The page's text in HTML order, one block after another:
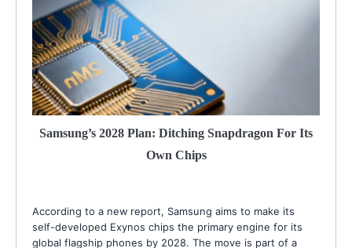
Samsung’s 2028 Plan: Ditching Snapdragon For Its
Own Chips
According to a new report, Samsung aims to make its
self-developed Exynos chips the primary engine for its
global flagship phones by 2028. The move is part of a